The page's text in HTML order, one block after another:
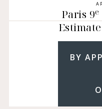
Paris 9e
BY